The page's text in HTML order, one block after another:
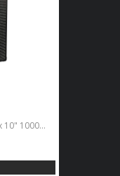
ABM speaker cabinet 2 x 10" 1000W 8 Ohms